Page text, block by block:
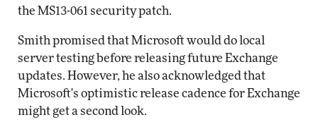
the MS13-061 security patch.
Smith promised that Microsoft would do local
server testing before releasing future Exchange
updates. However, he also acknowledged that
Microsoft's optimistic release cadence for Exchange
might get a second look.